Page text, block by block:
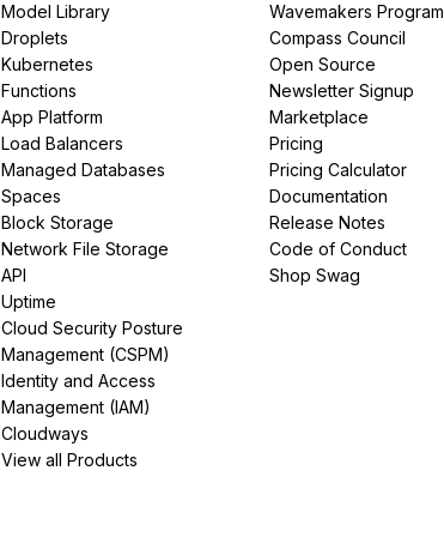
Model Library
Droplets
Kubernetes
Functions
App Platform
Load Balancers
Managed Databases
Spaces
Block Storage
Network File Storage
API
Uptime
Cloud Security Posture
Management (CSPM)
Identity and Access
Management (IAM)
Cloudways
View all Products
Wavemakers Program
Compass Council
Open Source
Newsletter Signup
Marketplace
Pricing
Pricing Calculator
Documentation
Release Notes
Code of Conduct
Shop Swag